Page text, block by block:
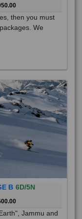
then you must
We
B 6D/5N
Jammu and